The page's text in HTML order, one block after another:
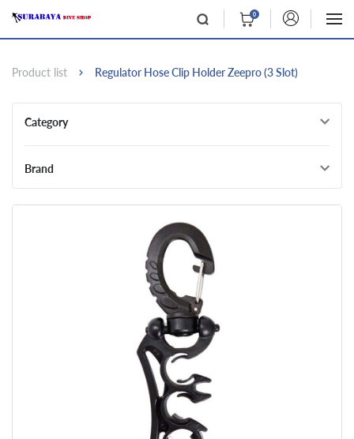
0
Product list Regulator Hose Clip Holder Zeepro (3 Slot)
Category
Brand